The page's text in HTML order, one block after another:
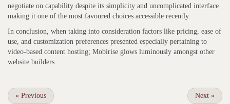
negotiate on capability despite its simplicity and uncomplicated interface
making it one of the most favoured choices accessible recently.
In conclusion, when taking into consideration factors like pricing, ease of
use, and customization preferences presented especially pertaining to
video-based content hosting; Mobirise glows luminously amongst other
website builders.
« Previous Next »